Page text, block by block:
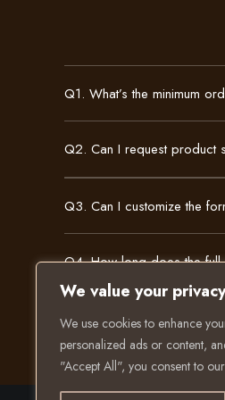
We value your privacy
We use cookies to enhance
personalized ads or content,
"Accept All", you consent to
Q1. What’s the minimum
Q2. Can I request product
Q3. Can I customize the
Q4. How long does the